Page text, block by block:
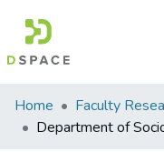
Communities
&
Home Faculty
Department of